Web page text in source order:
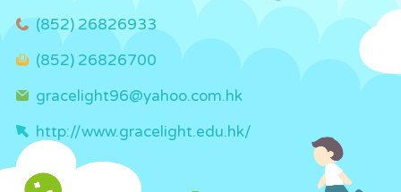
(852) 26826933
(852) 26826700
gracelight96@yahoo.com.hk
http://www.gracelight.edu.hk/